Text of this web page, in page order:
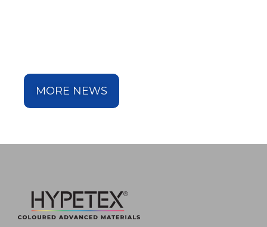
MORE NEWS